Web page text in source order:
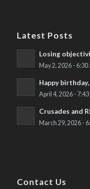
Latest Posts
Losing
May 2, 2026 - 6:30
Happy birthday,
April 4, 2026 - 7:43
Crusades and
March 29, 2026 -
Contact Us